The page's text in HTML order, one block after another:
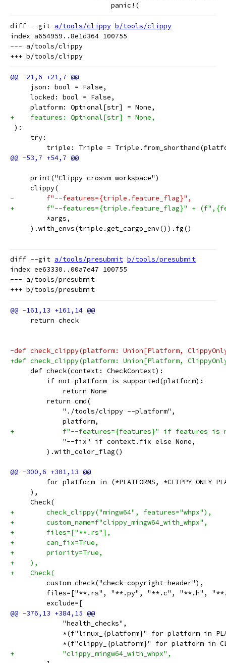
                         panic!(
diff --git a/tools/clippy b/tools/clippy
index a654959..8e1d364 100755
--- a/tools/clippy
     json: bool = False,
     locked: bool = False,
     platform: Optional[str] = None,
+    features: Optional[str] = None,
):
     try:
triple: Triple =
     print("Clippy crosvm workspace")
     clippy(
-        f"--features={triple.feature_flag}",
+        f"--features={triple.feature_flag}" +
         *args,
     ).with_envs(triple.get_cargo_env()).fg()
diff --git a/tools/presubmit b/tools/presubmit
index ee63330..00a7e47 100755
--- a/tools/presubmit
     return check
-def check_clippy(platform: Union[Platform,
+def check_clippy(platform: Union[Platform,
     def check(context: CheckContext):
         if not platform_is_supported(platform):
             return None
         return cmd(
             "./tools/clippy --platform",
             platform,
+            f"--features={features}" if features is
             "--fix" if context.fix else None,
         ).with_color_flag()
for platform in (*PLATFORMS,
     ),
     Check(
+        check_clippy("mingw64", features="whpx"),
+        custom_name=f"clippy_mingw64_with_whpx",
+        files=["**.rs"],
+        can_fix=True,
+        priority=True,
+    ),
+    Check(
         custom_check("check-copyright-header"),
files=["**.rs", "**.py", "**.c", "**.h",
         exclude=[
             "health_checks",
*(f"linux_{platform}" for platform in
*(f"clippy_{platform}" for platform in
+            "clippy_mingw64_with_whpx",